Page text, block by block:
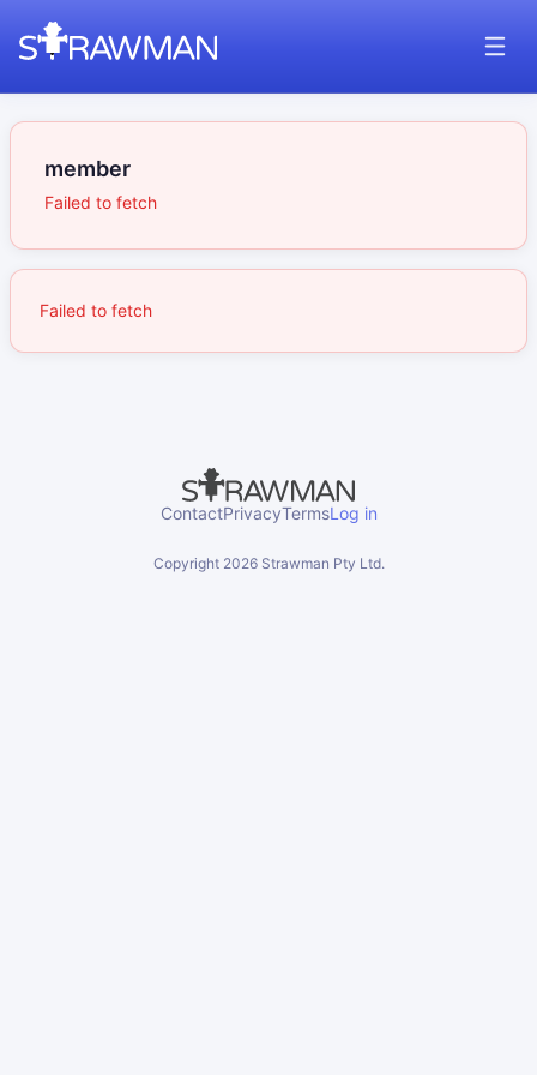
member
Failed to fetch
Failed to fetch
ContactPrivacyTermsLog in
Copyright 2026Strawman Pty Ltd.